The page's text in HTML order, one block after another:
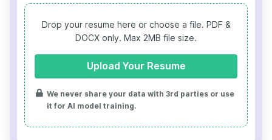
Drop your resume here or choose a file. PDF &
DOCX only. Max 2MB file size.
Upload Your Resume
We never share your data with 3rd parties or use
it for AI model training.